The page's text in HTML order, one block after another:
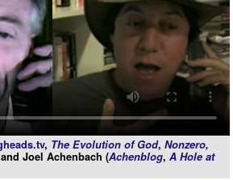
, The Evolution of God, Nonzero,
Joel Achenbach (Achenblog, A Hole at